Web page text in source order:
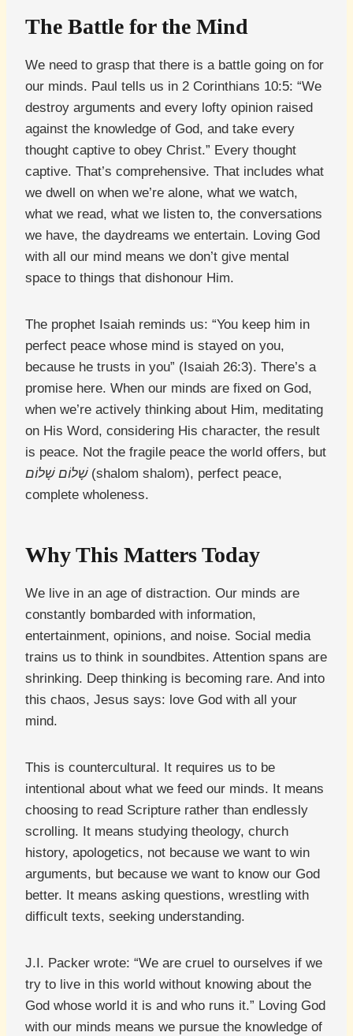
The Battle for the Mind
We need to grasp that there is a battle going on for
our minds. Paul tells us in 2 Corinthians 10:5: “We
destroy arguments and every lofty opinion raised
against the knowledge of God, and take every
thought captive to obey Christ.” Every thought
captive. That’s comprehensive. That includes what
we dwell on when we’re alone, what we watch,
what we read, what we listen to, the conversations
we have, the daydreams we entertain. Loving God
with all our mind means we don’t give mental
space to things that dishonour Him.
The prophet Isaiah reminds us: “You keep him in
perfect peace whose mind is stayed on you,
because he trusts in you” (Isaiah 26:3). There’s a
promise here. When our minds are fixed on God,
when we’re actively thinking about Him, meditating
on His Word, considering His character, the result
is peace. Not the fragile peace the world offers, but
שָׁלוֹם שָׁלוֹם(shalom shalom), perfect peace,
complete wholeness.
Why This Matters Today
We live in an age of distraction. Our minds are
constantly bombarded with information,
entertainment, opinions, and noise. Social media
trains us to think in soundbites. Attention spans are
shrinking. Deep thinking is becoming rare. And into
this chaos, Jesus says: love God with all your
mind.
This is countercultural. It requires us to be
intentional about what we feed our minds. It means
choosing to read Scripture rather than endlessly
scrolling. It means studying theology, church
history, apologetics, not because we want to win
arguments, but because we want to know our God
better. It means asking questions, wrestling with
difficult texts, seeking understanding.
J.I. Packer wrote: “We are cruel to ourselves if we
try to live in this world without knowing about the
God whose world it is and who runs it.” Loving God
with our minds means we pursue the knowledge of